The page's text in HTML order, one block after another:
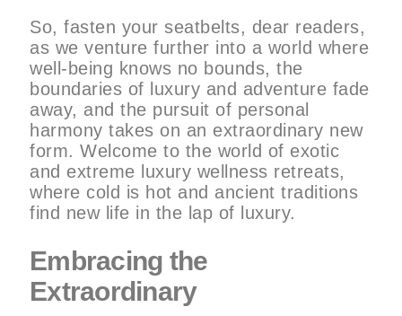
So, fasten your seatbelts, dear readers,
as we venture further into a world where
well-being knows no bounds, the
boundaries of luxury and adventure fade
away, and the pursuit of personal
harmony takes on an extraordinary new
form. Welcome to the world of exotic
and extreme luxury wellness retreats,
where cold is hot and ancient traditions
find new life in the lap of luxury.
Embracing the
Extraordinary